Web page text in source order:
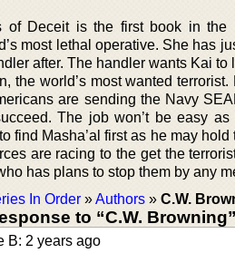
of Deceit is the first book in the
most lethal operative. She has
after. The handler wants Kai to
the world’s most wanted
are sending the Navy
The job won’t be easy
find Masha’al first as he may
are racing to the get the
has plans to stop them by any
In Order »Authors » C.W.
to “C.W. Browning”
B: 2 years ago